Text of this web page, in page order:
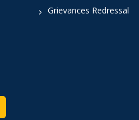
Grievances Redressal